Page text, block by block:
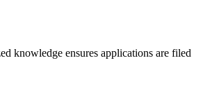
knowledge ensures applications are filed